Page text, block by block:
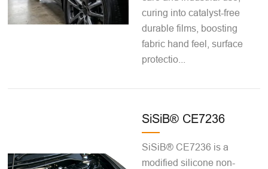
curing into catalyst-free
durable films, boosting
fabric hand feel, surface
protectio...
SiSiB® CE7236
SiSiB® CE7236 is a
modified silicone non-